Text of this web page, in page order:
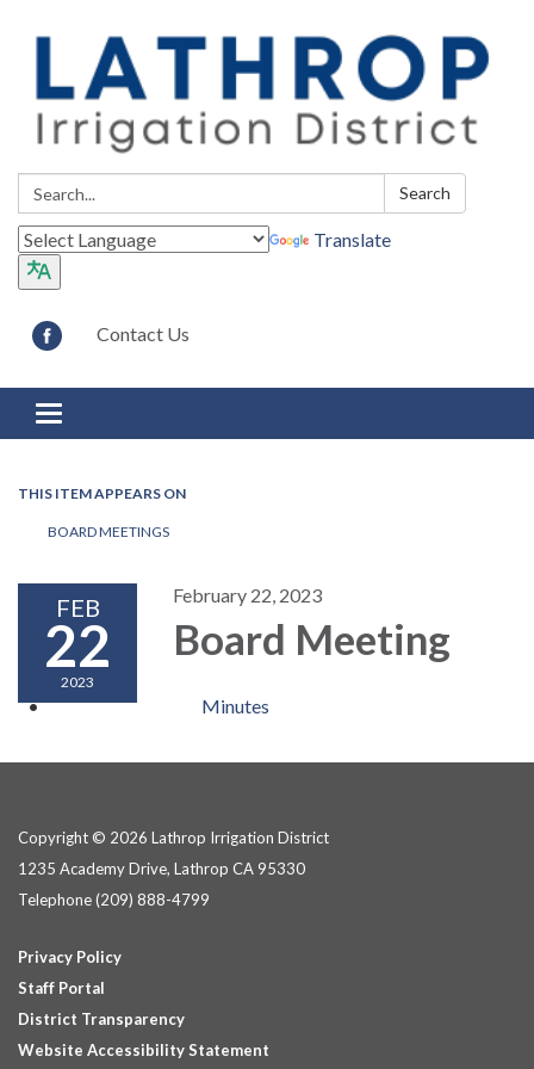
Search: Search
Translate
Contact Us
Toggle navigation
THIS ITEM APPEARS ON
BOARD MEETINGS
FEB
22
2023
February 22, 2023
Board Meeting
Minutes
Copyright © 2026 Lathrop Irrigation District
1235 Academy Drive, Lathrop CA 95330
Telephone(209) 888-4799
Privacy Policy
Staff Portal
District Transparency
Website Accessibility Statement